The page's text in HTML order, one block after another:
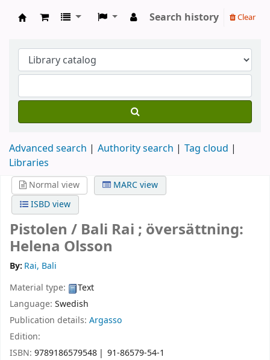
Search history Clear
Advanced search Authority search
Tag cloud
Libraries
Normal view
MARC view
ISBD view
Pistolen / Bali Rai ; översättning:
Helena Olsson
By: Rai, Bali
Material type:
Text
Language: Swedish
Publication details: Argasso
Edition:
ISBN: 9789186579548
91-86579-54-1